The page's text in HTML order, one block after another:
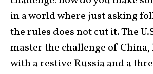
in a world where just asking
the rules does not cut it. The
master the challenge of China,
with a restive Russia and a